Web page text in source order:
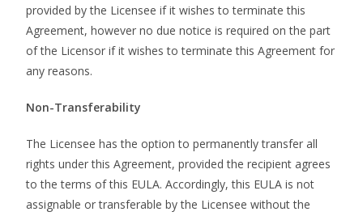
provided by the Licensee if it wishes to terminate this
Agreement, however no due notice is required on the part
of the Licensor if it wishes to terminate this Agreement for
any reasons.
Non-Transferability
The Licensee has the option to permanently transfer all
rights under this Agreement, provided the recipient agrees
to the terms of this EULA. Accordingly, this EULA is not
assignable or transferable by the Licensee without the